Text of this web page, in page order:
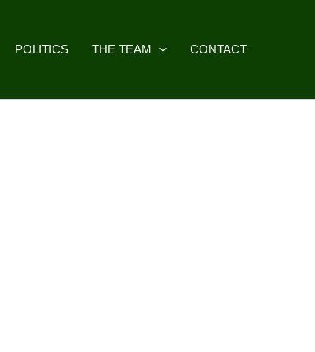
POLITICS THE TEAM CONTACT